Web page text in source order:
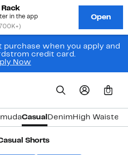
purchase when you apply and
credit card.
Now
0
Casual Denim High Waisted
Shorts